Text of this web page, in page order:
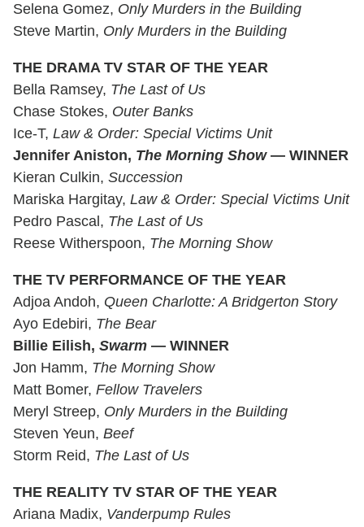
Selena Gomez, Only Murders in the Building
Steve Martin, Only Murders in the Building
THE DRAMA TV STAR OF THE YEAR
Bella Ramsey, The Last of Us
Chase Stokes, Outer Banks
Ice-T, Law & Order: Special Victims Unit
Jennifer Aniston, The Morning Show— WINNER
Kieran Culkin, Succession
Mariska Hargitay, Law & Order: Special Victims Unit
Pedro Pascal, The Last of Us
Reese Witherspoon, The Morning Show
THE TV PERFORMANCE OF THE YEAR
Adjoa Andoh, Queen Charlotte: A Bridgerton Story
Ayo Edebiri, The Bear
Billie Eilish, Swarm — WINNER
Jon Hamm, The Morning Show
Matt Bomer, Fellow Travelers
Meryl Streep, Only Murders in the Building
Steven Yeun, Beef
Storm Reid, The Last of Us
THE REALITY TV STAR OF THE YEAR
Ariana Madix, Vanderpump Rules